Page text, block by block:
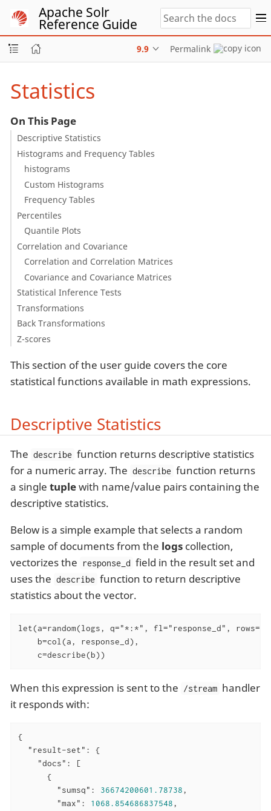
Apache Solr
Reference Guide
9.9 Permalink
Statistics
On This Page
Descriptive Statistics
Histograms and Frequency Tables
histograms
Custom Histograms
Frequency Tables
Percentiles
Quantile Plots
Correlation and Covariance
Correlation and Correlation Matrices
Covariance and Covariance Matrices
Statistical Inference Tests
Transformations
Back Transformations
Z-scores
This section of the user guide covers the core
statistical functions available in math expressions.
Descriptive Statistics
The describe function returns descriptive statistics
for a numeric array. The describe function returns
a single tuplewith name/value pairs containing the
descriptive statistics.
Below is a simple example that selects a random
sample of documents from the logs collection,
vectorizes the
response_d field in the result set and
uses the describe function to return descriptive
statistics about the vector.
let(a=random(logs, q="*:*", fl="response_d",
    b=col(a, response_d),
    c=describe(b))
When this expression is sent to the /stream handler
it responds with:
{
"result-set" : {
"docs" : [
      {
"sumsq" : 36674200601.78738,
"max" : 1068.854686837548,